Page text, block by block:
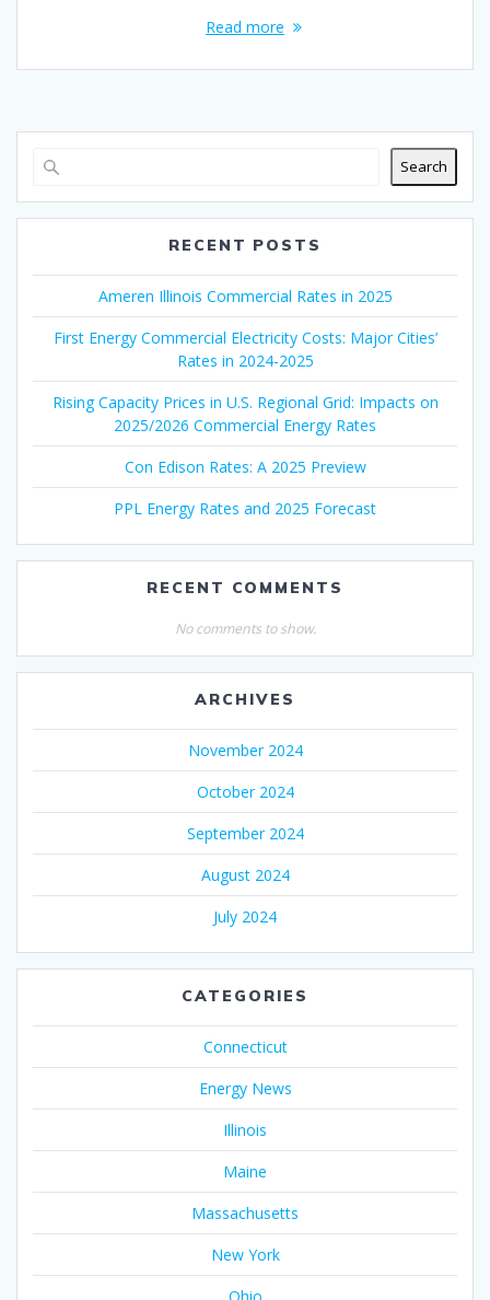
Read more
Search
RECENT POSTS
Ameren Illinois Commercial Rates in 2025
First Energy Commercial Electricity Costs: Major Cities’
Rates in 2024-2025
Rising Capacity Prices in U.S. Regional Grid: Impacts on
2025/2026 Commercial Energy Rates
Con Edison Rates: A 2025 Preview
PPL Energy Rates and 2025 Forecast
RECENT COMMENTS
No comments to show.
ARCHIVES
November 2024
October 2024
September 2024
August 2024
July 2024
CATEGORIES
Connecticut
Energy News
Illinois
Maine
Massachusetts
New York